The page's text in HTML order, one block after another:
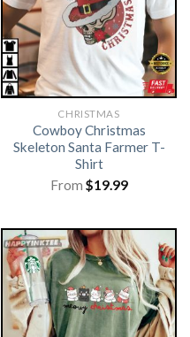
CHRISTMAS
Cowboy Christmas
Skeleton Santa Farmer T-
Shirt
From $19.99